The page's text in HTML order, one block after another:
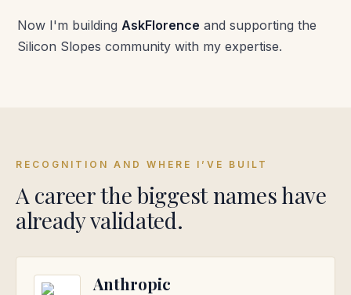
Now I'm building AskFlorence and supporting the
Silicon Slopes community with my expertise.
RECOGNITION AND WHERE I’VE BUILT
A career the biggest names have
already validated.
Anthropic